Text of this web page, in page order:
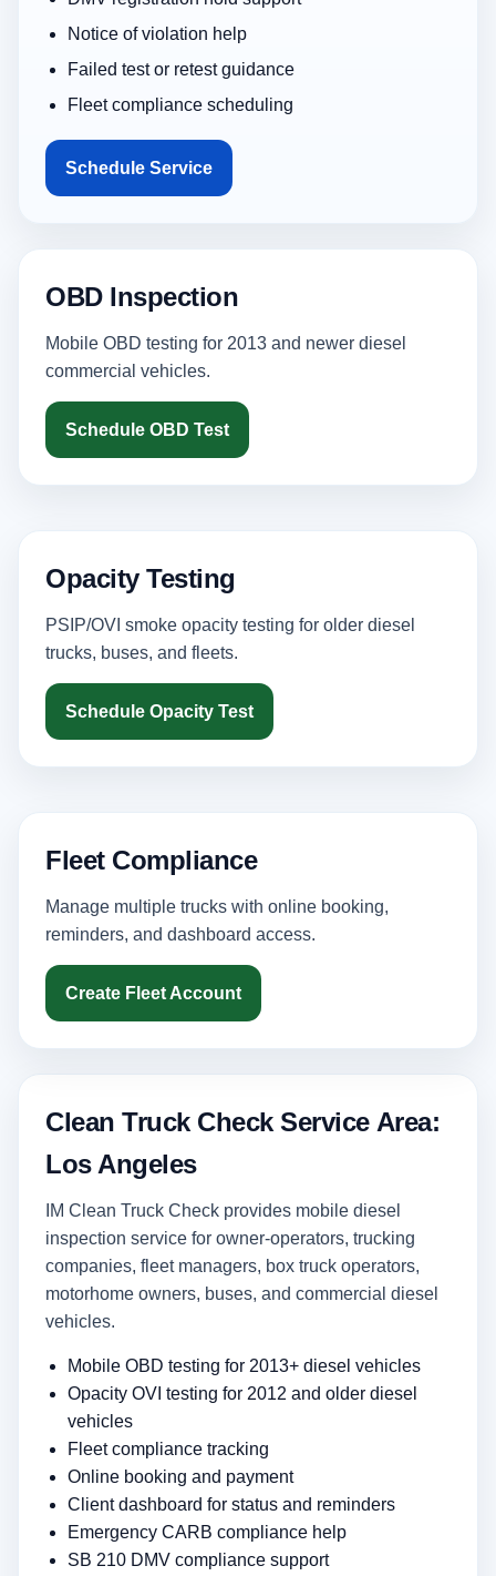
Notice of violation help
Failed test or retest guidance
Fleet compliance scheduling
Schedule Service
OBD Inspection
Mobile OBD testing for 2013 and newer diesel
commercial vehicles.
Schedule OBD Test
Opacity Testing
PSIP/OVI smoke opacity testing for older diesel
trucks, buses, and fleets.
Schedule Opacity Test
Fleet Compliance
Manage multiple trucks with online booking,
reminders, and dashboard access.
Create Fleet Account
Clean Truck Check Service Area:
Los Angeles
IM Clean Truck Check provides mobile diesel
inspection service for owner-operators, trucking
companies, fleet managers, box truck operators,
motorhome owners, buses, and commercial diesel
vehicles.
Mobile OBD testing for 2013+ diesel vehicles
Opacity OVI testing for 2012 and older diesel
vehicles
Fleet compliance tracking
Online booking and payment
Client dashboard for status and reminders
Emergency CARB compliance help
SB 210 DMV compliance support